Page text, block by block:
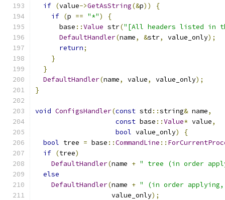
if (value->GetAsString(&p))
{
if (p == "*")
{
      base
::Value str("[All headers listed in
DefaultHandler(name, &str, value_only);
return;
}
}
DefaultHandler(name, value, value_only);
}
void ConfigsHandler(const std ::string& name,
const base ::Value* value,
bool value_only)
{
bool tree = base ::CommandLine ::
if (tree)
DefaultHandler(name + " tree (in order
else
DefaultHandler(name + " (in order
                   value_only
);